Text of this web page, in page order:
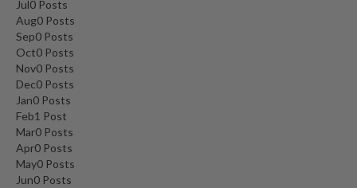
Jul0 Posts
Aug0 Posts
Sep0 Posts
Oct0 Posts
Nov0 Posts
Dec0 Posts
Jan0 Posts
Feb1 Post
Mar0 Posts
Apr0 Posts
May0 Posts
Jun0 Posts